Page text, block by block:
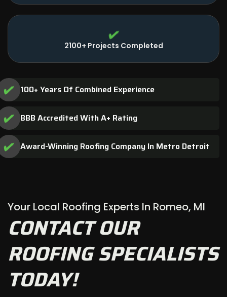
2100+ Projects Completed
100+ Years Of Combined Experience
BBB Accredited With A+ Rating
Award-Winning Roofing Company In Metro Detroit
Your Local Roofing Experts In Romeo, MI
CONTACT OUR
ROOFING SPECIALISTS
TODAY!